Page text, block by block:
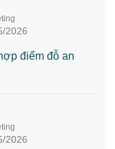
2026
điểm đỗ an
2026